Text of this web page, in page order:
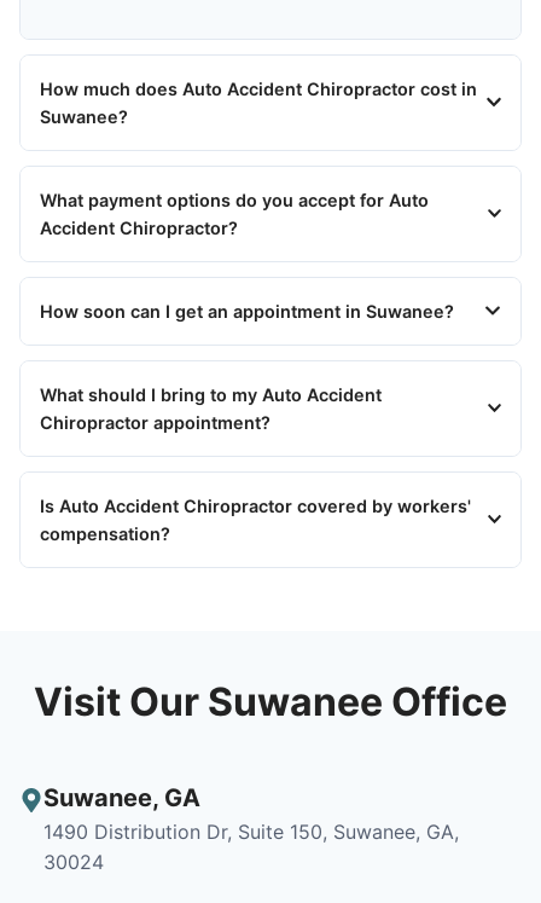
How much does Auto Accident Chiropractor cost in
Suwanee?
What payment options do you accept for Auto
Accident Chiropractor?
How soon can I get an appointment in Suwanee?
What should I bring to my Auto Accident
Chiropractor appointment?
Is Auto Accident Chiropractor covered by workers'
compensation?
Visit Our Suwanee Office
Suwanee, GA
1490 Distribution Dr, Suite 150, Suwanee, GA,
30024